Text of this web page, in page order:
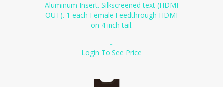
Aluminum Insert. Silkscreened text (HDMI
OUT). 1 each Female Feedthrough HDMI
on 4 inch tail.
...
Login To See Price